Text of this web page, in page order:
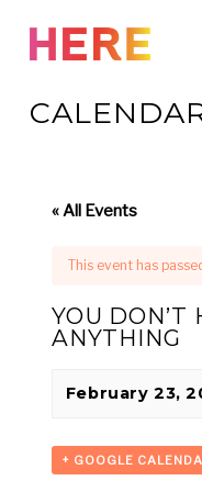
content
« All Events
This event has
YOU DON’T
ANYTHING
February 23,
+ GOOGLE